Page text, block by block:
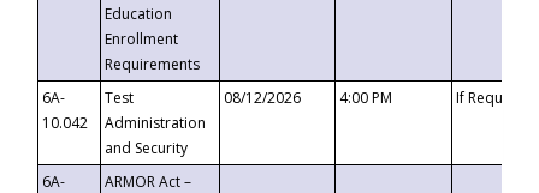
Education
Enrollment
Requirements
6A-
10.042
Test
Administration
and Security
08/12/2026 4:00 PM If
6A-
ARMOR Act –